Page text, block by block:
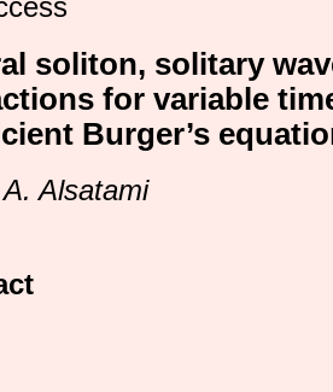
soliton, solitary
for variable
Burger’s
Alsatami